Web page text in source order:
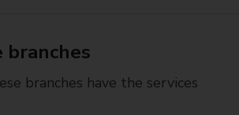
branches have the services